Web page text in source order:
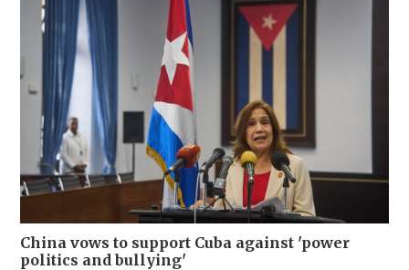
China vows to support Cuba against 'power
politics and bullying'